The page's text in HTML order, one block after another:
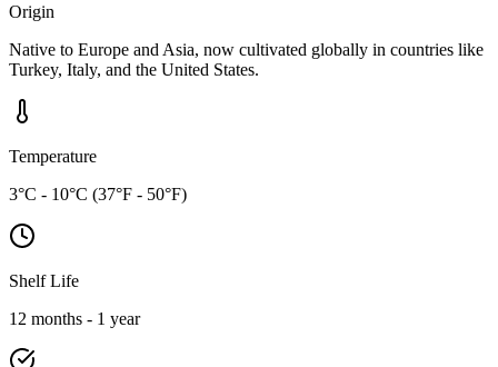
Origin
Native to Europe and Asia, now cultivated globally in countries like
Turkey, Italy, and the United States.
Temperature
3°C - 10°C (37°F - 50°F)
Shelf Life
12 months - 1 year